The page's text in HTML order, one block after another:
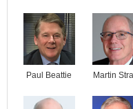
Paul Beattie Martin